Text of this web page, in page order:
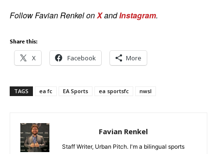
Follow Favian Renkel onXandInstagram.
Share this:
X Facebook More
TAGS ea fc EA Sports ea sportsfc nwsl
Favian Renkel
Staff Writer, Urban Pitch. I'm a bilingual sports